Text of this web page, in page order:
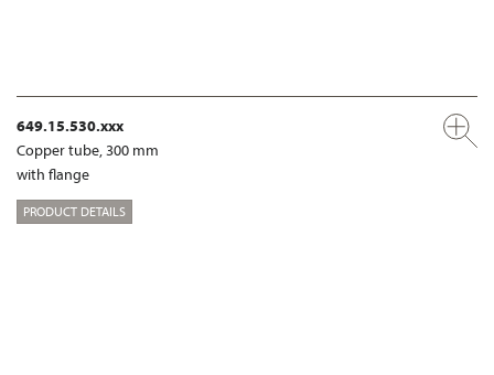
649.15.530.xxx
Copper tube, 300 mm
with flange
PRODUCT DETAILS